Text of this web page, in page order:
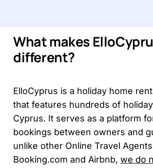
What makes
different?
ElloCyprus is a holiday home
that features hundreds of
Cyprus. It serves as a platform
bookings between owners and
unlike other Online Travel
Booking.com and Airbnb,we do